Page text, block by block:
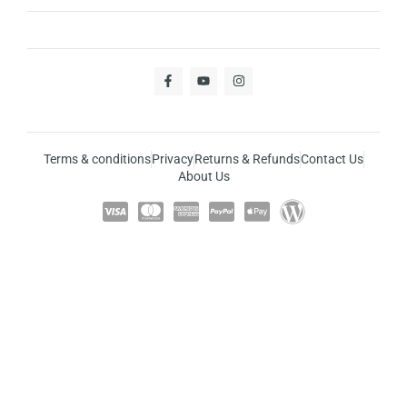
Terms & conditionsPrivacyReturns & RefundsContact Us
About Us